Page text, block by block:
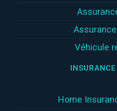
Véhicule
Home